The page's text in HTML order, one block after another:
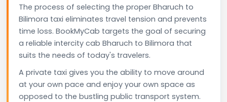
The process of selecting the proper Bharuch to
Bilimora taxi eliminates travel tension and prevents
time loss. BookMyCab targets the goal of securing
a reliable intercity cab Bharuch to Bilimora that
suits the needs of today's travelers.
A private taxi gives you the ability to move around
at your own pace and enjoy your own space as
opposed to the bustling public transport system.